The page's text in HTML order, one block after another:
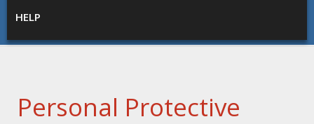
HELP
Personal Protective